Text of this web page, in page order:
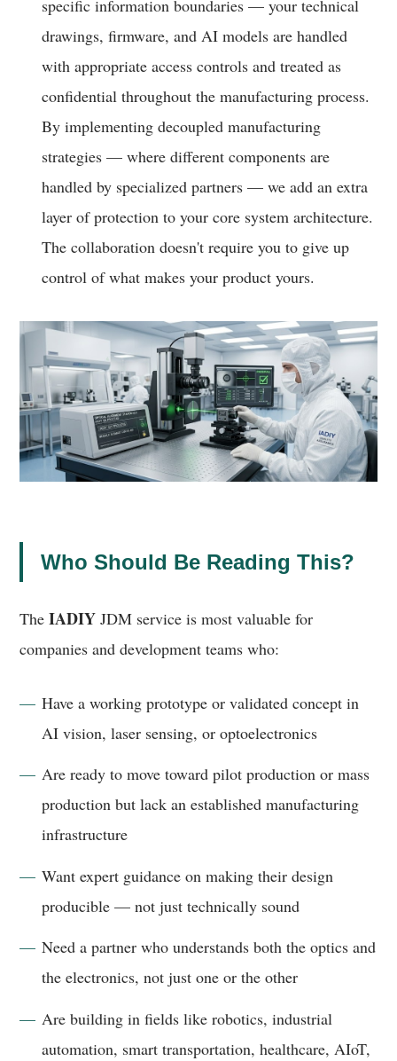
specific information boundaries — your technical
drawings, firmware, and AI models are handled
with appropriate access controls and treated as
confidential throughout the manufacturing process.
By implementing decoupled manufacturing
strategies — where different components are
handled by specialized partners — we add an extra
layer of protection to your core system architecture.
The collaboration doesn't require you to give up
control of what makes your product yours.
Who Should Be Reading This?
The IADIY JDM service is most valuable for
companies and development teams who:
Have a working prototype or validated concept in
AI vision, laser sensing, or optoelectronics
Are ready to move toward pilot production or mass
production but lack an established manufacturing
infrastructure
Want expert guidance on making their design
producible — not just technically sound
Need a partner who understands both the optics and
the electronics, not just one or the other
Are building in fields like robotics, industrial
automation, smart transportation, healthcare, AIoT,